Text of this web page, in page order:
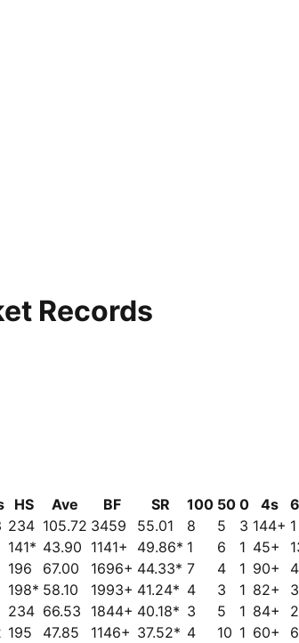
Records
HS Ave BF SR 100 50 0 4s
234 105.72 3459 55.01 8 5 3 144+ 1
141* 43.90 1141+ 49.86* 1 6 1 45+
196 67.00 1696+ 44.33* 7 4 1 90+
4
198* 58.10 1993+ 41.24* 4 3 1 82+
3
234 66.53 1844+ 40.18* 3 5 1 84+
2
195 47.85 1146+ 37.52* 4 10 1 60+
6